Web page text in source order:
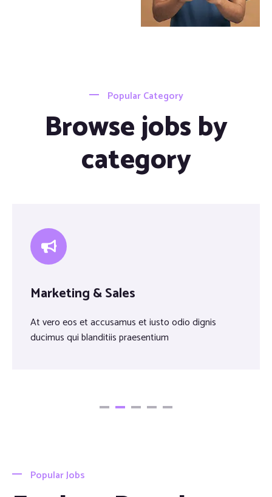
Popular Category
Browse jobs by
category
Marketing & Sales
At vero eos et accusamus et iusto odio dignis
ducimus qui blanditiis praesentium
Popular Jobs